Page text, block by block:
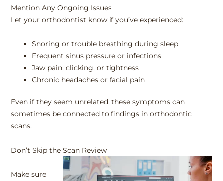
Mention Any Ongoing Issues
Let your orthodontist know if you’ve experienced:
Snoring or trouble breathing during sleep
Frequent sinus pressure or infections
Jaw pain, clicking, or tightness
Chronic headaches or facial pain
Even if they seem unrelated, these symptoms can
sometimes be connected to findings in orthodontic
scans.
Don’t Skip the Scan Review
Make sure